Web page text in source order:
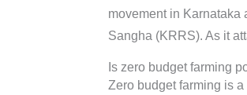
movement in Karnataka
Sangha (KRRS). As it
Is zero budget farming
Zero budget farming is